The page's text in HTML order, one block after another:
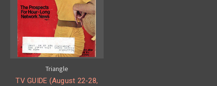
Triangle
TV GUIDE (August 22-28,